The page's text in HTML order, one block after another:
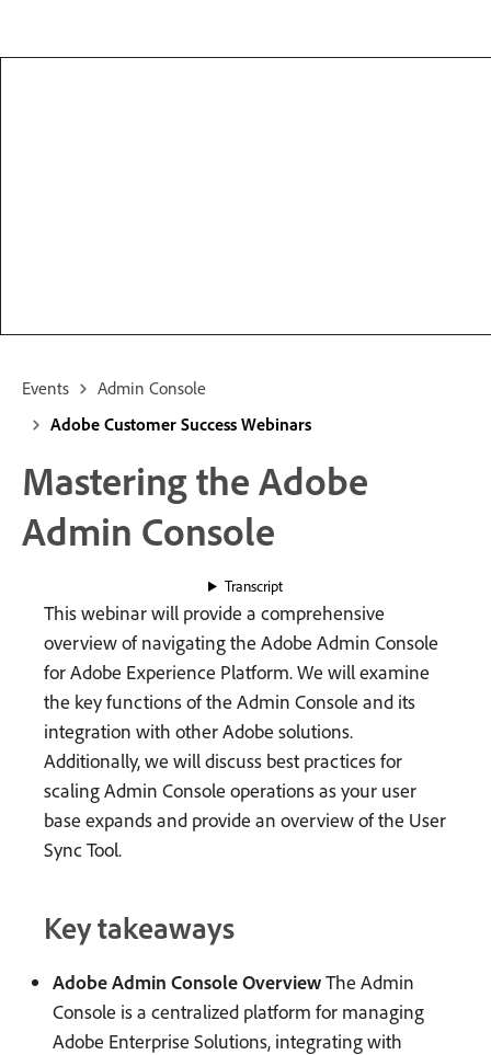
Events
Admin Console
Adobe Customer Success Webinars
Mastering the Adobe
Admin Console
Transcript
This webinar will provide a comprehensive
overview of navigating the Adobe Admin Console
for Adobe Experience Platform. We will examine
the key functions of the Admin Console and its
integration with other Adobe solutions.
Additionally, we will discuss best practices for
scaling Admin Console operations as your user
base expands and provide an overview of the User
Sync Tool.
Key takeaways
Adobe Admin Console OverviewThe Admin
Console is a centralized platform for managing
Adobe Enterprise Solutions, integrating with